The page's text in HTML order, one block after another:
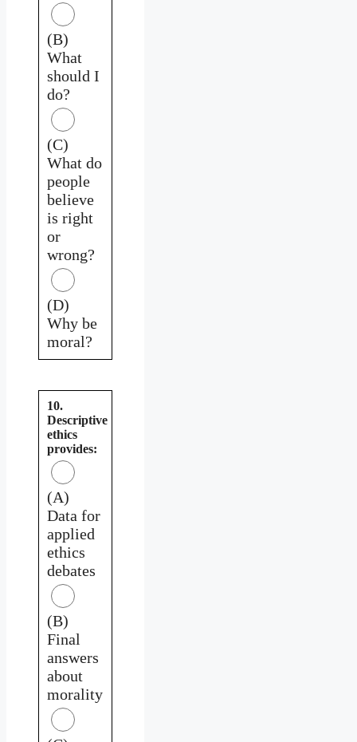
(B)
What
should I
do?
(C)
What do
people
believe
is right
or
wrong?
(D)
Why be
moral?
10.
Descriptive
ethics
provides:
(A)
Data for
applied
ethics
debates
(B)
Final
answers
about
morality